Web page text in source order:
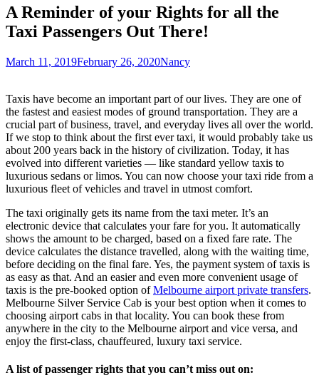
A Reminder of your Rights for all the
Taxi Passengers Out There!
March 11, 2019February 26, 2020Nancy
Taxis have become an important part of our lives. They are one of
the fastest and easiest modes of ground transportation. They are a
crucial part of business, travel, and everyday lives all over the world.
If we stop to think about the first ever taxi, it would probably take us
about 200 years back in the history of civilization. Today, it has
evolved into different varieties — like standard yellow taxis to
luxurious sedans or limos. You can now choose your taxi ride from a
luxurious fleet of vehicles and travel in utmost comfort.
The taxi originally gets its name from the taxi meter. It’s an
electronic device that calculates your fare for you. It automatically
shows the amount to be charged, based on a fixed fare rate. The
device calculates the distance travelled, along with the waiting time,
before deciding on the final fare. Yes, the payment system of taxis is
as easy as that. And an easier and even more convenient usage of
taxis is the pre-booked option ofMelbourne airport private transfers.
Melbourne Silver Service Cab is your best option when it comes to
choosing airport cabs in that locality. You can book these from
anywhere in the city to the Melbourne airport and vice versa, and
enjoy the first-class, chauffeured, luxury taxi service.
A list of passenger rights that you can’t miss out on: